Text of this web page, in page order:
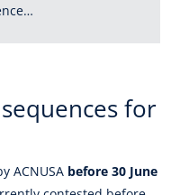
for
ACNUSA before 30 June